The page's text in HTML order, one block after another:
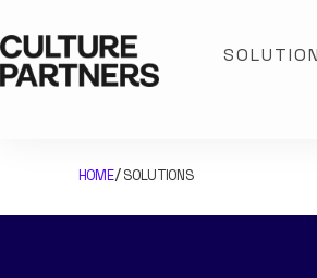
HOME/ SOLUTIONS